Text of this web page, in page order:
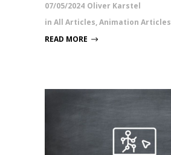
07/05/2024 Oliver Karstel
in All Articles,Animation Articles
READ MORE